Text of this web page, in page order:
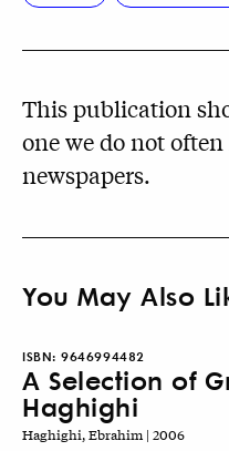
This publication
one we do not
newspapers.
You May Also
ISBN: 9646994482
A Selection of
Haghighi
Haghighi, Ebrahim | 2006